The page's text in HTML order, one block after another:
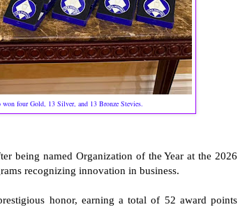
four Gold, 13 Silver, and 13 Bronze Stevies.
being named Organization of the Year at the 2026
recognizing innovation in business.
honor, earning a total of 52 award points